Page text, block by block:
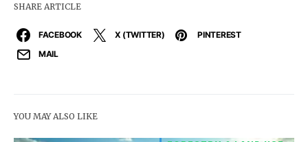
SHARE ARTICLE
FACEBOOK X (TWITTER)
PINTEREST
MAIL
YOU MAY ALSO LIKE